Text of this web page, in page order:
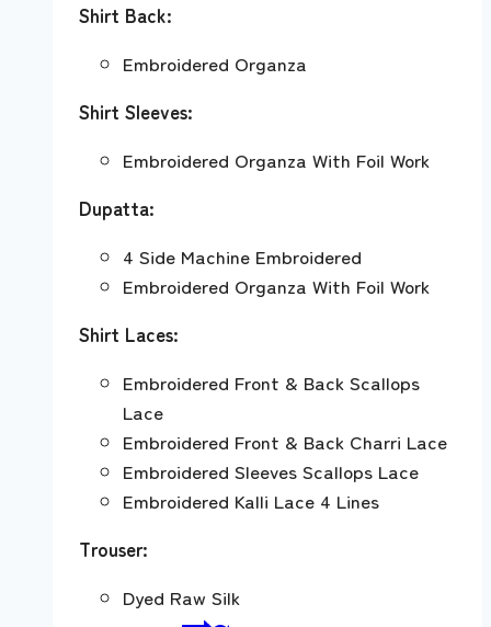
Shirt Back:
Embroidered Organza
Shirt Sleeves:
Embroidered Organza With Foil Work
Dupatta:
4 Side Machine Embroidered
Embroidered Organza With Foil Work
Shirt Laces:
Embroidered Front & Back Scallops
Lace
Embroidered Front & Back Charri Lace
Embroidered Sleeves Scallops Lace
Embroidered Kalli Lace 4 Lines
Trouser:
Dyed Raw Silk